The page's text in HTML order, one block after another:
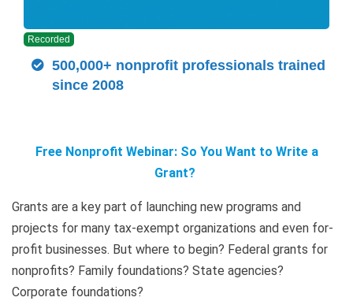
Recorded
500,000+ nonprofit professionals trained
since 2008
Free Nonprofit Webinar: So You Want to Write a
Grant?
Grants are a key part of launching new programs and
projects for many tax-exempt organizations and even for-
profit businesses. But where to begin? Federal grants for
nonprofits? Family foundations? State agencies?
Corporate foundations?